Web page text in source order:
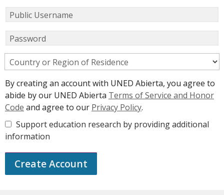
Public Username
Password
Country or Region of Residence
By creating an account with UNED Abierta, you agree to
abide by our UNED Abierta Terms of Service and Honor
Code and agree to our Privacy Policy.
Support education research by providing additional
information
Create Account